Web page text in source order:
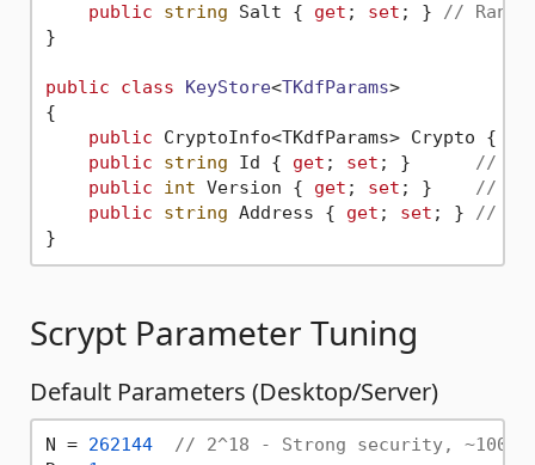
public
string Salt { get ; set ; } //
}
public class KeyStore<TKdfParams>
{
public CryptoInfo<TKdfParams> Crypto {
public
string Id { get ; set ; } //
public
int Version { get ; set ; } //
public
string Address { get ; set ; } //
Scrypt Parameter Tuning
Default Parameters (Desktop/Server)
N = 262144
// 2^18 - Strong security, ~100ms